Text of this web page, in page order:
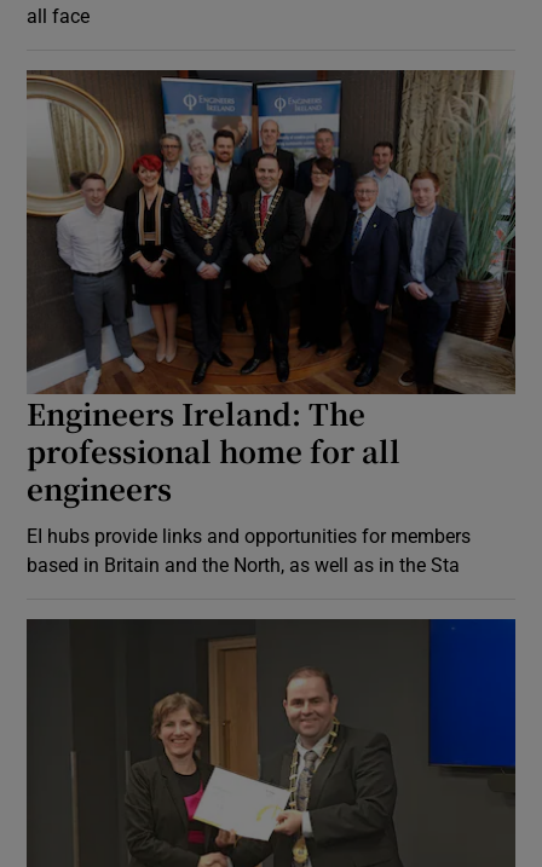
all face
Engineers Ireland: The
professional home for all
engineers
EI hubs provide links and opportunities for members
based in Britain and the North, as well as in the Sta